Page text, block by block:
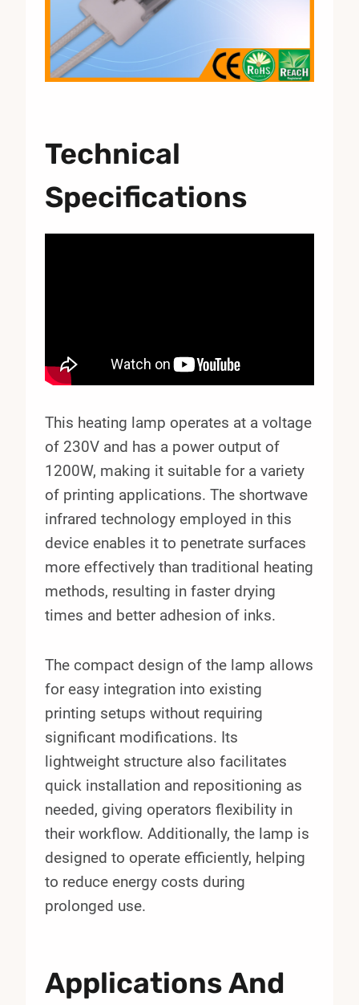
Technical
Specifications
This heating lamp operates at a voltage
of 230V and has a power output of
1200W, making it suitable for a variety
of printing applications. The shortwave
infrared technology employed in this
device enables it to penetrate surfaces
more effectively than traditional heating
methods, resulting in faster drying
times and better adhesion of inks.
The compact design of the lamp allows
for easy integration into existing
printing setups without requiring
significant modifications. Its
lightweight structure also facilitates
quick installation and repositioning as
needed, giving operators flexibility in
their workflow. Additionally, the lamp is
designed to operate efficiently, helping
to reduce energy costs during
prolonged use.
Applications And